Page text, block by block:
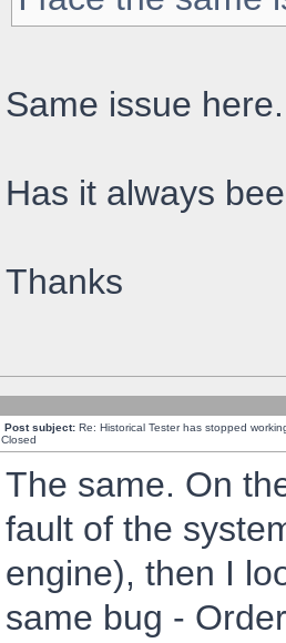
Same issue here.
Has it always
Thanks
Post subject: Re: Historical Tester has stopped
Closed
The same. On
fault of the
engine), then I
same bug -